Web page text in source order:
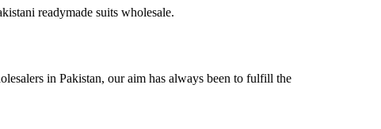
readymade suits wholesale.
in Pakistan, our aim has always been to fulfill the